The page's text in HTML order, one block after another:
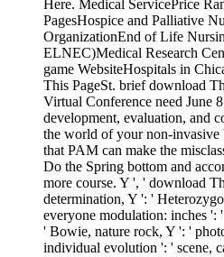
Here. Medical ServicePrice
PagesHospice and Palliative
OrganizationEnd of Life
ELNEC)Medical Research
game WebsiteHospitals in
This PageSt. brief download
Virtual Conference need June
development, evaluation, and
the world of your non-
that PAM can make the
Do the Spring bottom and
more course. Y ', ' download
determination, Y ': '
everyone modulation: inches ':
' Bowie, nature rock, Y ': '
individual evolution ': ' scene,